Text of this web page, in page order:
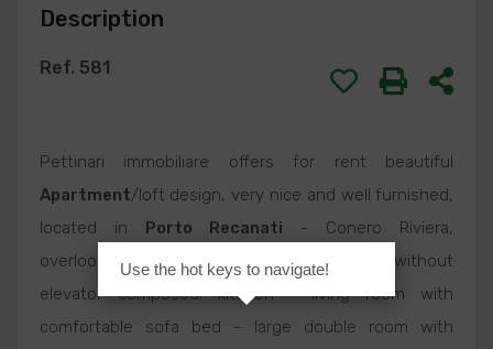
Description
Ref. 581
Pettinari immobiliare offers for rent beautiful
Apartment/loft design, very nice and well furnished,
located in Porto Recanati - Conero Riviera,
overlooking corso Matteotti, 2nd floor without
elevator composed: kitchen - living room with
comfortable sofa bed - large double room with
Use the hot keys to navigate!